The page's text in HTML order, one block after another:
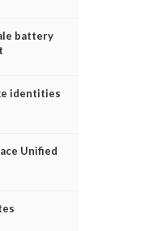
battery
identities
Unified